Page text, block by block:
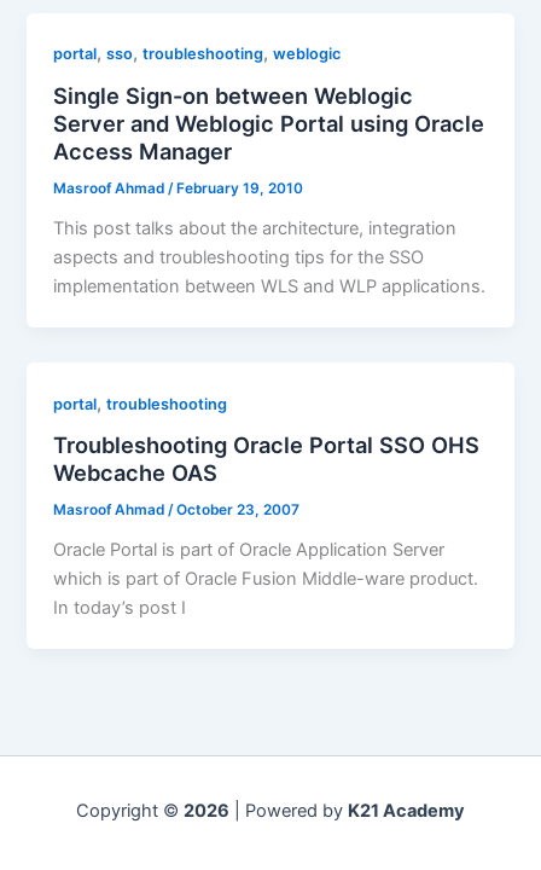
portal,sso,troubleshooting,weblogic
Single Sign-on between Weblogic
Server and Weblogic Portal using Oracle
Access Manager
Masroof Ahmad/ February 19, 2010
This post talks about the architecture, integration
aspects and troubleshooting tips for the SSO
implementation between WLS and WLP applications.
portal,troubleshooting
Troubleshooting Oracle Portal SSO OHS
Webcache OAS
Masroof Ahmad/October 23, 2007
Oracle Portal is part of Oracle Application Server
which is part of Oracle Fusion Middle-ware product.
In today’s post I
Copyright © 2026 | Powered by K21 Academy